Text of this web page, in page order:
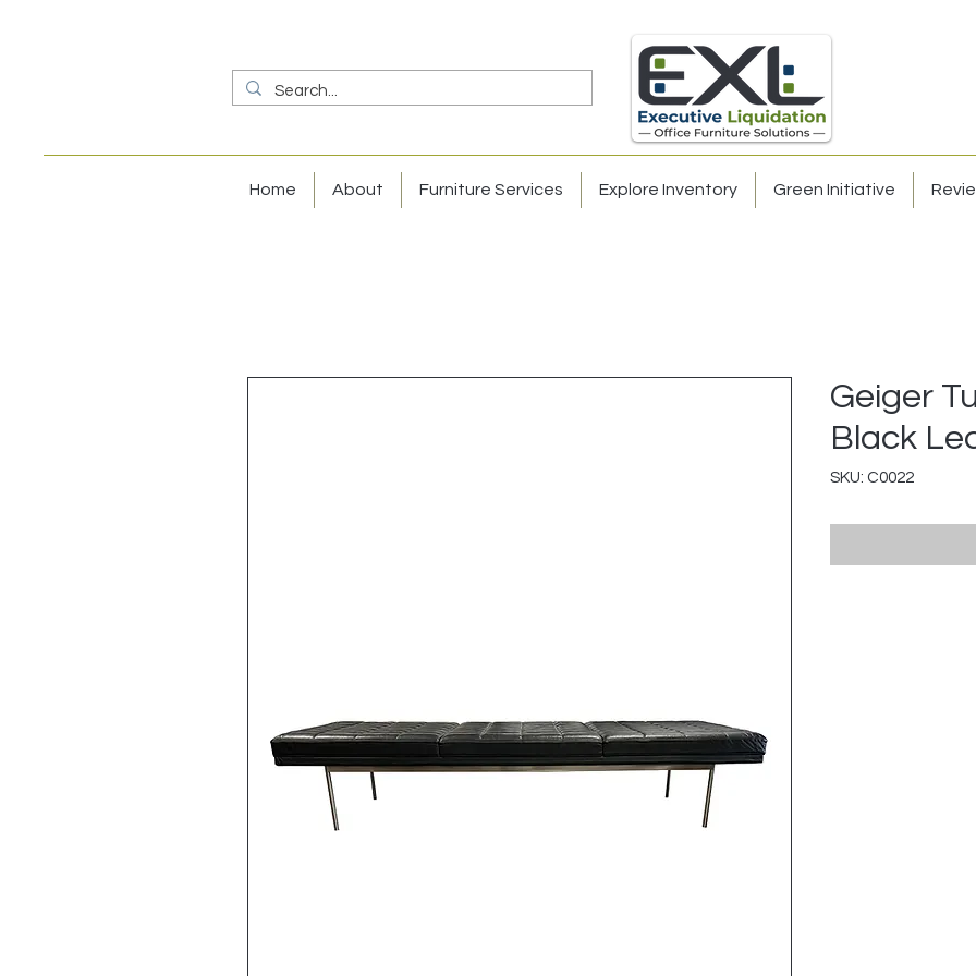
Home About Furniture Services Explore Inventory Green Initiative
Geiger
Black
SKU: C0022